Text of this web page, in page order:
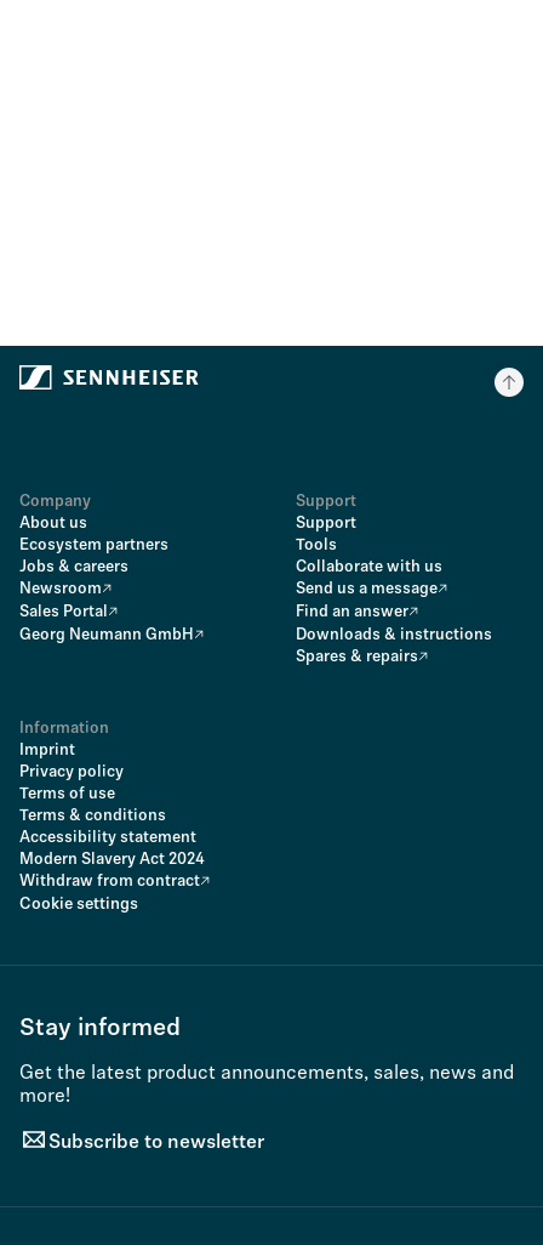
Company
About us
Ecosystem partners
Jobs & careers
Newsroom
Sales Portal
Georg Neumann GmbH
Support
Support
Tools
Collaborate with us
Send us a message
Find an answer
Downloads & instructions
Spares & repairs
Information
Imprint
Privacy policy
Terms of use
Terms & conditions
Accessibility statement
Modern Slavery Act 2024
Withdraw from contract
Cookie settings
Stay informed
Get the latest product announcements, sales, news and
more!
Subscribe to newsletter